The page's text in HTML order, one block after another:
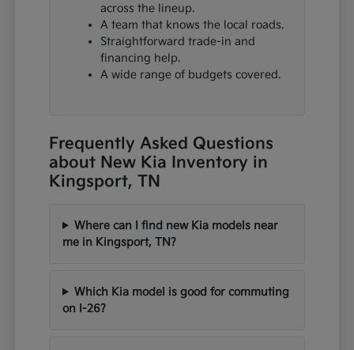
across the lineup.
A team that knows the local roads.
Straightforward trade-in and
financing help.
A wide range of budgets covered.
Frequently Asked Questions
about New Kia Inventory in
Kingsport, TN
Where can I find new Kia models near
me in Kingsport, TN?
Which Kia model is good for commuting
on I-26?